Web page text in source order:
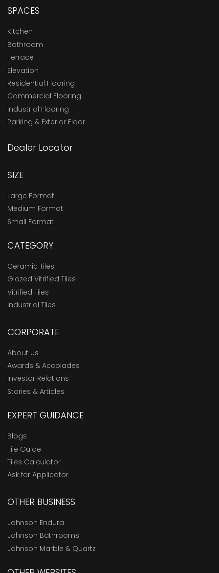
SPACES
Kitchen
Bathroom
Terrace
Elevation
Residential Flooring
Commercial Flooring
Industrial Flooring
Parking & Exterior Floor
Dealer Locator
SIZE
Large Format
Medium Format
Small Format
CATEGORY
Ceramic Tiles
Glazed Vitrified Tiles
Vitrified Tiles
Industrial Tiles
CORPORATE
About us
Awards & Accolades
Investor Relations
Stories & Articles
EXPERT GUIDANCE
Blogs
Tile Guide
Tiles Calculator
Ask for Applicator
OTHER BUSINESS
Johnson Endura
Johnson Bathrooms
Johnson Marble & Quartz